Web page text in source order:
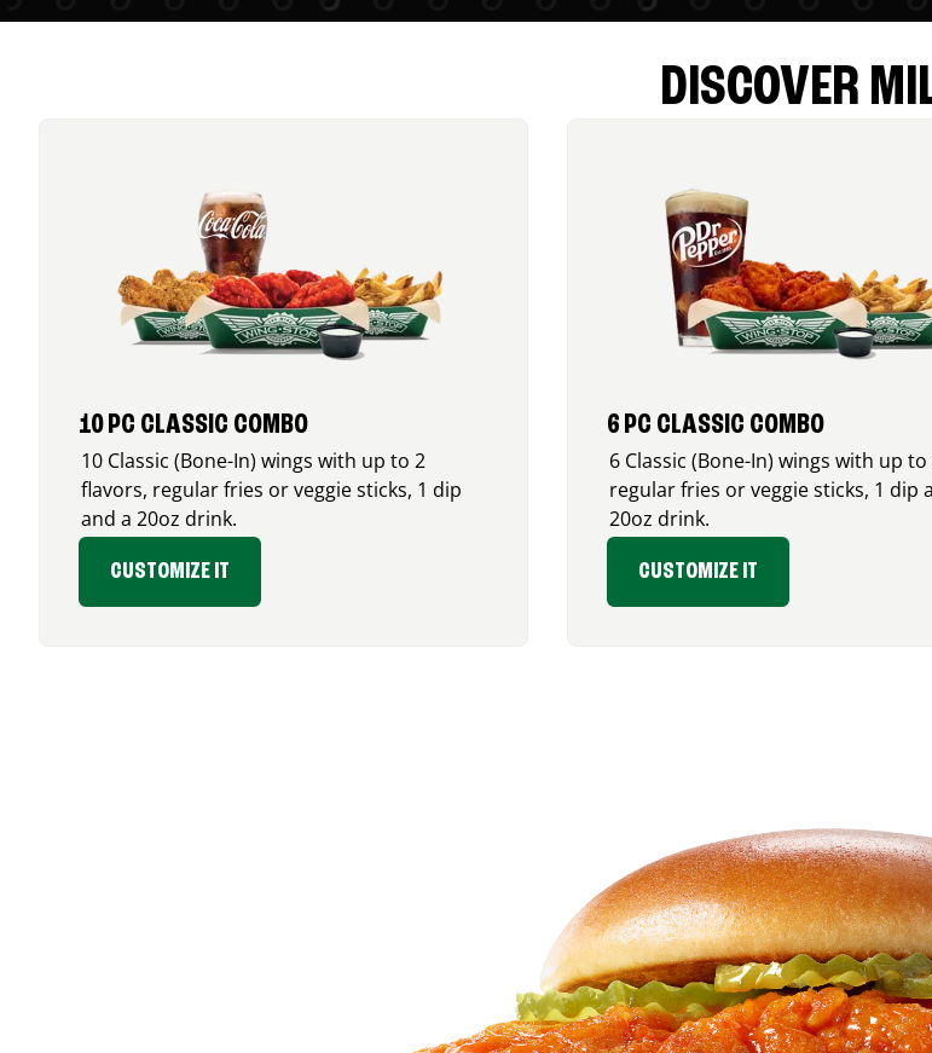
DISCOVER
10 PC CLASSIC COMBO
10 Classic (Bone-In) wings with up to 2
flavors, regular fries or veggie sticks, 1 dip
and a 20oz drink.
CUSTOMIZE IT
6 PC CLASSIC COMBO
6 Classic (Bone-In) wings with up
regular fries or veggie sticks, 1 dip
20oz drink.
CUSTOMIZE IT